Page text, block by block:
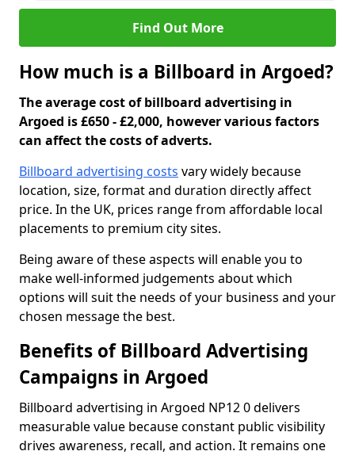
Find Out More
How much is a Billboard in Argoed?
The average cost of billboard advertising in
Argoed is £650 - £2,000, however various factors
can affect the costs of adverts.
Billboard advertising costs vary widely because
location, size, format and duration directly affect
price. In the UK, prices range from affordable local
placements to premium city sites.
Being aware of these aspects will enable you to
make well-informed judgements about which
options will suit the needs of your business and your
chosen message the best.
Benefits of Billboard Advertising
Campaigns in Argoed
Billboard advertising in Argoed NP12 0 delivers
measurable value because constant public visibility
drives awareness, recall, and action. It remains one